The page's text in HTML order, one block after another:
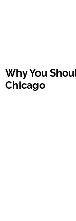
Why You
Chicago